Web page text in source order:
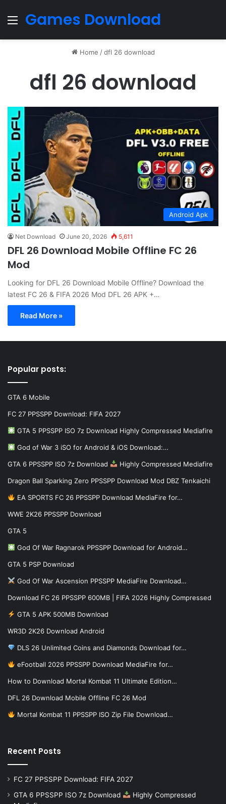
Menu
Games Download
Home / dfl 26 download
dfl 26 download
Android Apk
Net Download June 20, 2026 5,611
DFL 26 Download Mobile Offline FC 26
Mod
Looking for DFL 26 Download Mobile Offline? Download the
latest FC 26 & FIFA 2026 Mod DFL 26 APK +…
Read More »
Popular posts:
GTA 6 Mobile
FC 27 PPSSPP Download: FIFA 2027
GTA 5 PPSSPP ISO 7z Download Highly Compressed Mediafire
God of War 3 iSO for Android & iOS Download:…
GTA 6 PPSSPP ISO 7z Download Highly Compressed Mediafire
Dragon Ball Sparking Zero PPSSPP Download Mod DBZ Tenkaichi
EA SPORTS FC 26 PPSSPP Download MediaFire for…
WWE 2K26 PPSSPP Download
GTA 5
God Of War Ragnarok PPSSPP Download for Android…
GTA 5 PSP Download
God Of War Ascension PPSSPP MediaFire Download…
Download FC 26 PPSSPP 600MB | FIFA 2026 Highly Compressed
GTA 5 APK 500MB Download
WR3D 2K26 Download Android
DLS 26 Unlimited Coins and Diamonds Download for…
eFootball 2026 PPSSPP Download MediaFire for…
How to Download Mortal Kombat 11 Ultimate Edition…
DFL 26 Download Mobile Offline FC 26 Mod
Mortal Kombat 11 PPSSPP ISO Zip File Download…
Recent Posts
FC 27 PPSSPP Download: FIFA 2027
GTA 6 PPSSPP ISO 7z Download
Highly Compressed